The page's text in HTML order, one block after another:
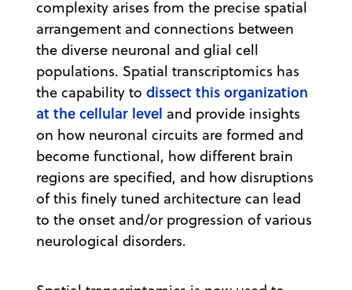
complexity arises from the precise spatial
arrangement and connections between
the diverse neuronal and glial cell
populations. Spatial transcriptomics has
the capability to dissect this organization
at the cellular level and provide insights
on how neuronal circuits are formed and
become functional, how different brain
regions are specified, and how disruptions
of this finely tuned architecture can lead
to the onset and/or progression of various
neurological disorders.